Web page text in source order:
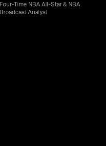
Four-Time NBA All-Star & NBA
Broadcast Analyst